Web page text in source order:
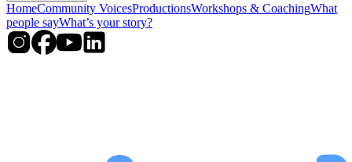
HomeCommunity VoicesProductionsWorkshops & CoachingWhat
people sayWhat’s your story?